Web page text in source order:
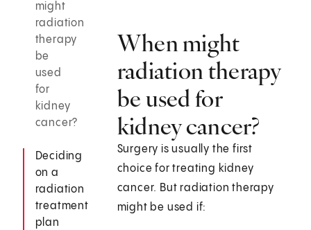
might
radiation
therapy
be
used
for
kidney
cancer?
Deciding
on a
radiation
treatment
plan
When might
radiation therapy
be used for
kidney cancer?
Surgery is usually the first
choice for treating kidney
cancer. But radiation therapy
might be used if: